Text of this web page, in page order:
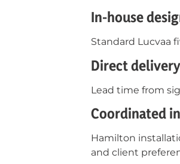
In-house
Standard Lucvaa
Direct
Lead time from
Coordinated
Hamilton
and client